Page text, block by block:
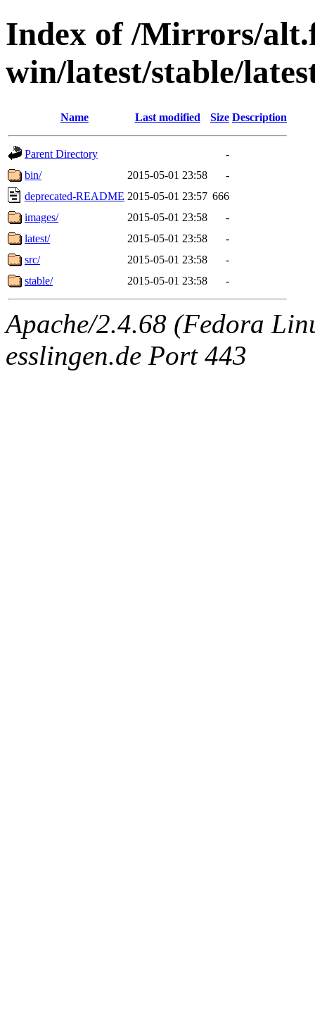
Index of /Mirrors/
win/latest/stable/
Name Last modified Size Description
Parent Directory
-
bin/
2015-05-01 23:58
-
deprecated-README 2015-05-01 23:57 666
images/
2015-05-01 23:58
-
latest/
2015-05-01 23:58
-
src/
2015-05-01 23:58
-
stable/
2015-05-01 23:58 -
Apache/2.4.68 (Fedora
esslingen.de Port 443